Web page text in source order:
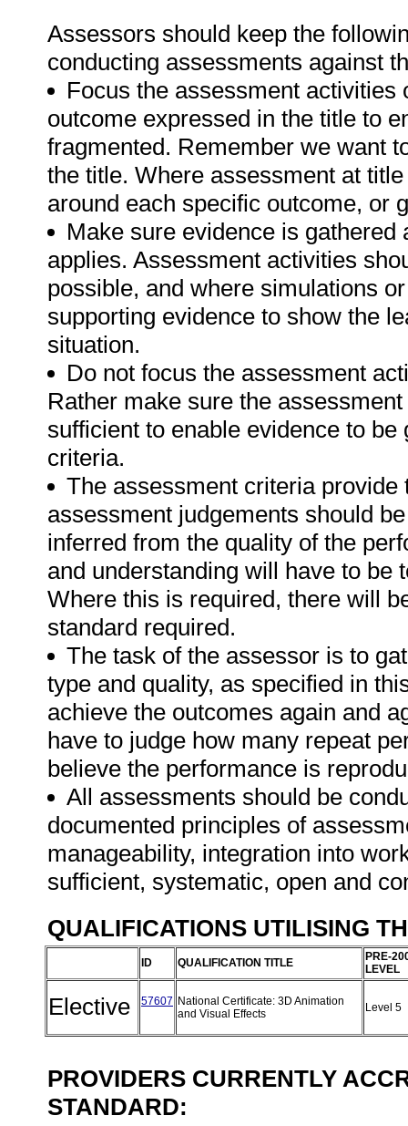
Assessors should keep the
conducting assessments against
Focus the assessment
outcome expressed in the title to
fragmented. Remember we want
the title. Where assessment at
around each specific outcome, or
Make sure evidence is
applies. Assessment activities
possible, and where simulations
supporting evidence to show the
situation.
Do not focus the assessment
Rather make sure the
sufficient to enable evidence to
criteria.
The assessment criteria
assessment judgements should
inferred from the quality of the
and understanding will have to be
Where this is required, there will
standard required.
The task of the assessor is to
type and quality, as specified in
achieve the outcomes again and
have to judge how many repeat
believe the performance is
All assessments should be
documented principles of
manageability, integration into
sufficient, systematic, open and
QUALIFICATIONS UTILISING
ID QUALIFICATION TITLE
PRE-
LEVEL
Elective 57607 National Certificate: 3D Animation
and Visual Effects
Level 5
PROVIDERS CURRENTLY
STANDARD: